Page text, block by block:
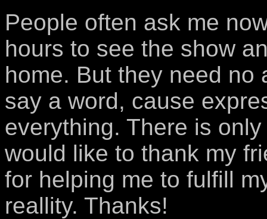
People often ask me
hours to see the show
home. But they need no
say a word, cause
everything. There is
would like to thank my
for helping me to fulfill
reallity. Thanks!